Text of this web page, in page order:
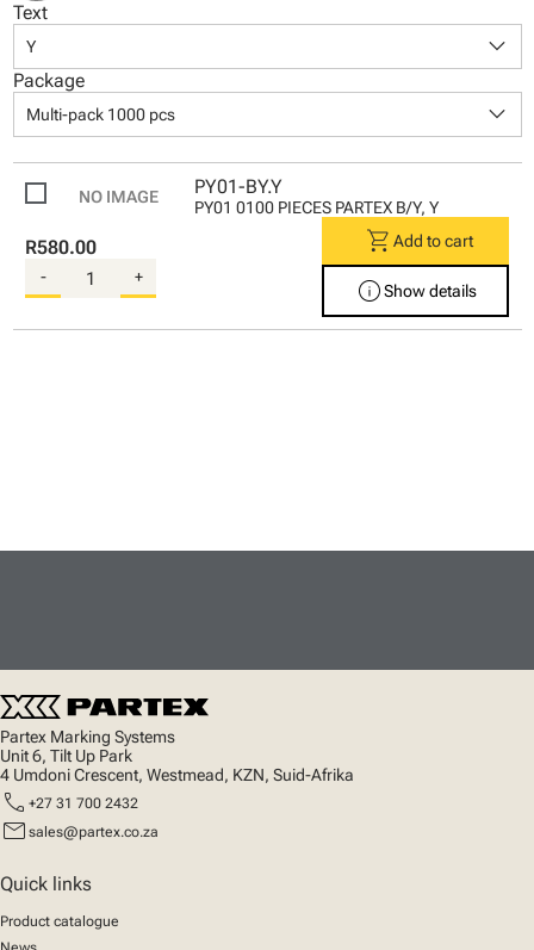
Text
Y keyboard_arrow_down
Package
Multi-pack 1000 pcs keyboard_arrow_down
PY01-BY.Y
PY01 0100 PIECES PARTEX B/Y, Y
R580.00
- +
shopping_cart Add to cart
infoShow details
Partex Marking Systems
Unit 6, Tilt Up Park
4 Umdoni Crescent, Westmead, KZN, Suid-Afrika
call +27 31 700 2432
mail sales@partex.co.za
Quick links
Product catalogue